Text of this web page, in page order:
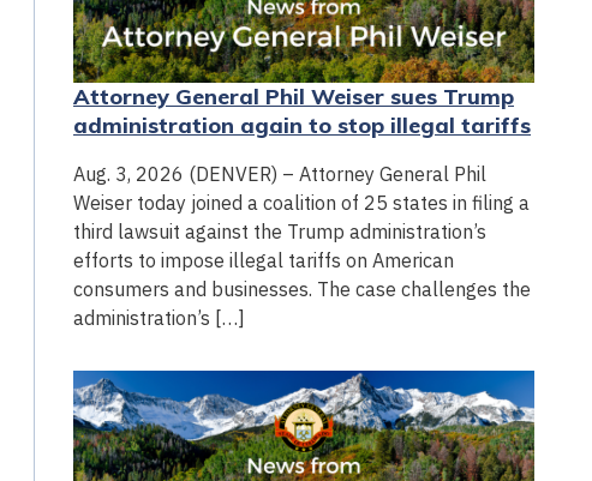
Attorney General Phil Weiser sues Trump
administration again to stop illegal tariffs
Aug. 3, 2026 (DENVER) – Attorney General Phil
Weiser today joined a coalition of 25 states in filing a
third lawsuit against the Trump administration’s
efforts to impose illegal tariffs on American
consumers and businesses. The case challenges the
administration’s […]